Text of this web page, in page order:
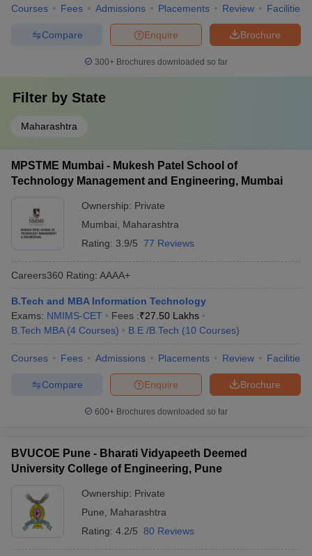
Courses Fees Admissions Placements Review Facilities
Brochure
Enquire
Compare
300+ Brochures downloaded so far
Filter by State
Maharashtra
MPSTME Mumbai - Mukesh Patel School of
Technology Management and Engineering, Mumbai
Ownership: Private
Mumbai
Maharashtra
Rating: 3.9/5 77 Reviews
Careers360 Rating: AAAA+
B.Tech and MBA Information Technology
Exams: NMIMS-CET Fees :₹27.50 Lakhs
B.Tech MBA (4 Courses) B.E /B.Tech (10 Courses)
Courses Fees Admissions Placements Review Facilities
Brochure
Enquire
Compare
600+ Brochures downloaded so far
BVUCOE Pune - Bharati Vidyapeeth Deemed
University College of Engineering, Pune
Ownership: Private
Pune
Maharashtra
Rating: 4.2/5 80 Reviews